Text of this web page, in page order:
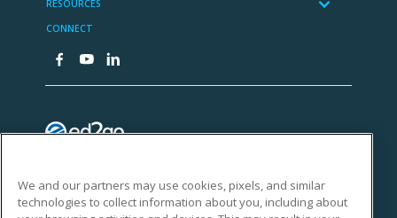
We and our partners may use cookies, pixels, and similar
technologies to collect information about you, including about